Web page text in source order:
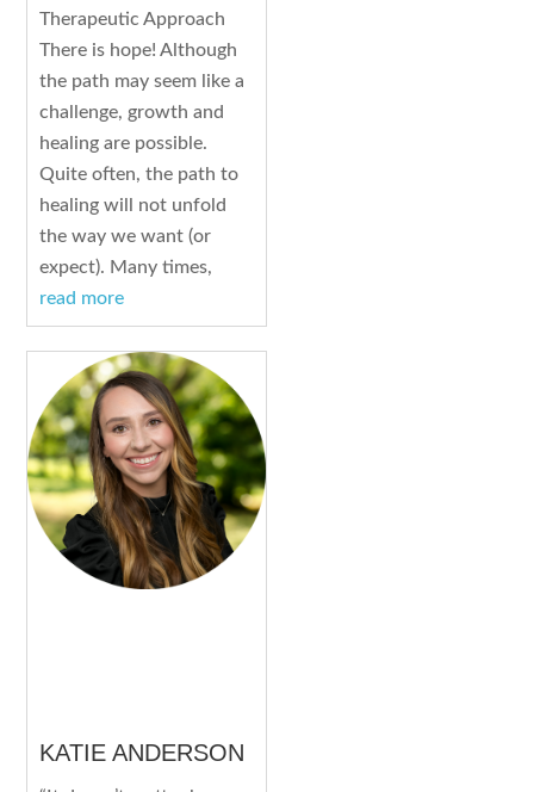
Therapeutic Approach
There is hope! Although
the path may seem like a
challenge, growth and
healing are possible.
Quite often, the path to
healing will not unfold
the way we want (or
expect). Many times,
read more
KATIE ANDERSON